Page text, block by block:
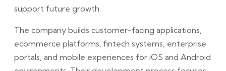
support future growth.
The company builds customer-facing applications,
ecommerce platforms, fintech systems, enterprise
portals, and mobile experiences for iOS and Android